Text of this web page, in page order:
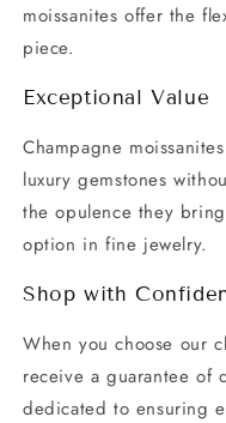
moissanites offer the
piece.
Exceptional Value
Champagne
luxury gemstones
the opulence they
option in fine jewelry.
Shop with
When you choose our
receive a guarantee of
dedicated to ensuring